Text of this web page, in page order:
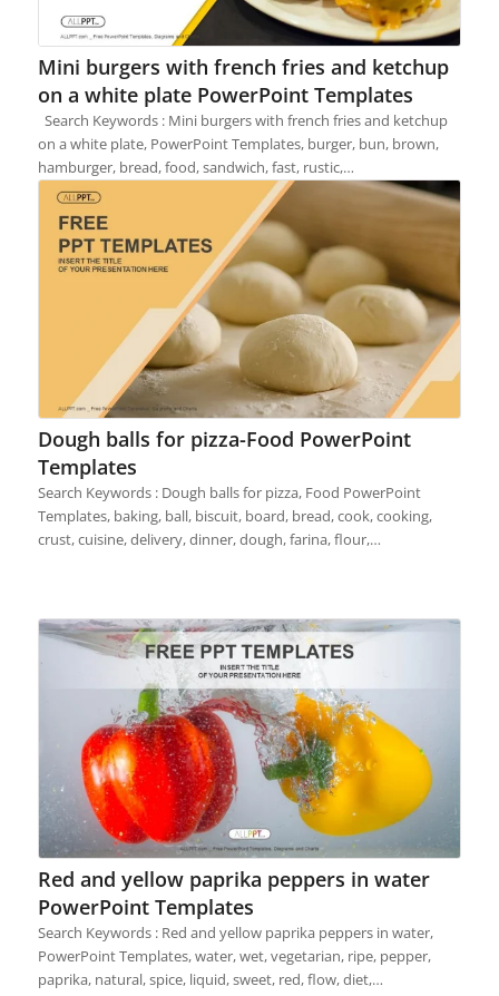
Mini burgers with french fries and ketchup
on a white plate PowerPoint Templates
Search Keywords : Mini burgers with french fries and ketchup
on a white plate, PowerPoint Templates, burger, bun, brown,
hamburger, bread, food, sandwich, fast, rustic,…
Dough balls for pizza-Food PowerPoint
Templates
Search Keywords : Dough balls for pizza, Food PowerPoint
Templates, baking, ball, biscuit, board, bread, cook, cooking,
crust, cuisine, delivery, dinner, dough, farina, flour,…
Red and yellow paprika peppers in water
PowerPoint Templates
Search Keywords : Red and yellow paprika peppers in water,
PowerPoint Templates, water, wet, vegetarian, ripe, pepper,
paprika, natural, spice, liquid, sweet, red, flow, diet,…